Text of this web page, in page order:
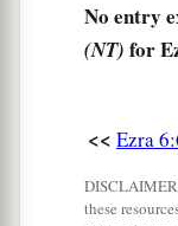
erected,
house be
dwell there
their hand
God which
No entry
(NT) for
<< Ezra
these